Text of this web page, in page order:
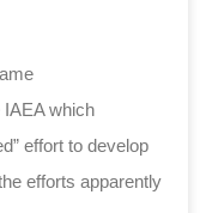
IAEA which
effort to develop
efforts apparently